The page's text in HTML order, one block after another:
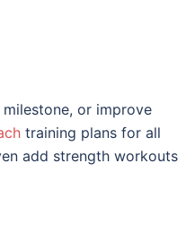
or improve
training plans for all
add strength workouts